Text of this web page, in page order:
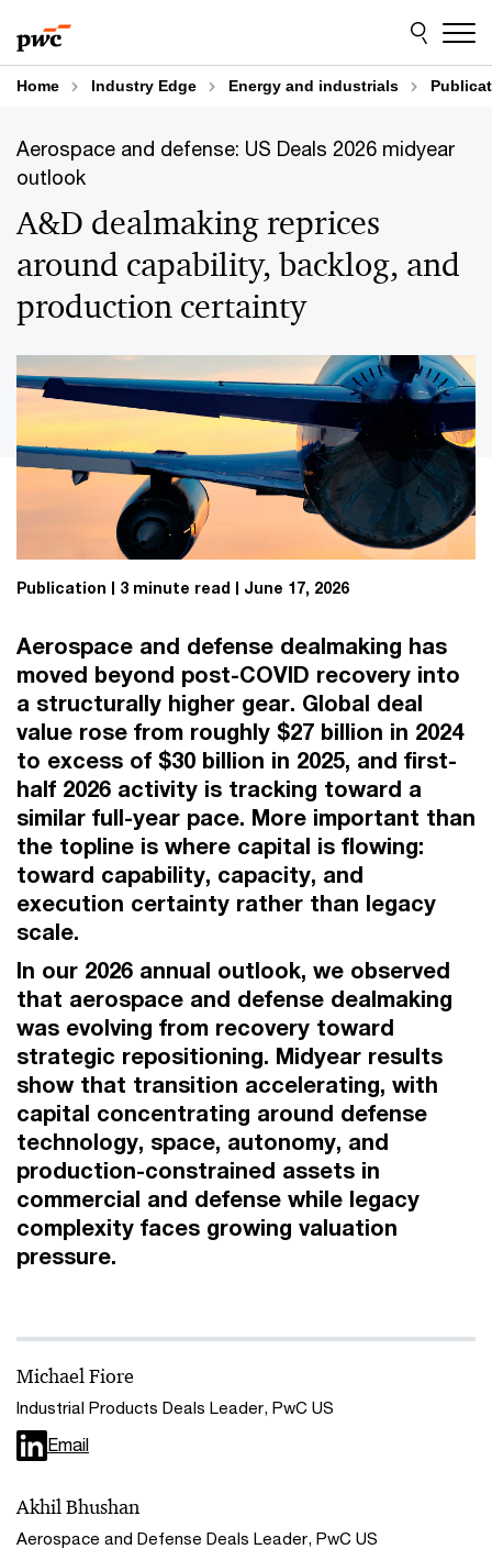
to
content
to
footer
Home Industry Edge Energy and industrials
Aerospace and defense: US Deals 2026 midyear
outlook
A&D dealmaking reprices
around capability, backlog, and
production certainty
Publication 3 minute read June 17, 2026
Aerospace and defense dealmaking has
moved beyond post-COVID recovery into
a structurally higher gear. Global deal
value rose from roughly $27 billion in 2024
to excess of $30 billion in 2025, and first-
half 2026 activity is tracking toward a
similar full-year pace. More important than
the topline is where capital is flowing:
toward capability, capacity, and
execution certainty rather than legacy
scale.
In our 2026 annual outlook, we observed
that aerospace and defense dealmaking
was evolving from recovery toward
strategic repositioning. Midyear results
show that transition accelerating, with
capital concentrating around defense
technology, space, autonomy, and
production-constrained assets in
commercial and defense while legacy
complexity faces growing valuation
pressure.
Michael Fiore
Industrial Products Deals Leader, PwC US
Email
Akhil Bhushan
Aerospace and Defense Deals Leader, PwC US